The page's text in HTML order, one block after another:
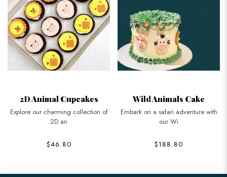
2D Animal Cupcakes
Explore our charming collection of
2D an
$46.80
Wild Animals Cake
Embark on a safari adventure with
our Wi
$188.80